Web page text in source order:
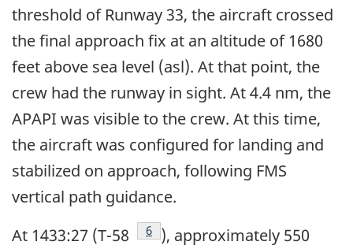
threshold of Runway 33, the aircraft crossed
the final approach fix at an altitude of 1680
feet above sea level (asl). At that point, the
crew had the runway in sight. At 4.4 nm, the
APAPI was visible to the crew. At this time,
the aircraft was configured for landing and
stabilized on approach, following FMS
vertical path guidance.
At 1433:27 (T-58
Footnote
6 ), approximately 550